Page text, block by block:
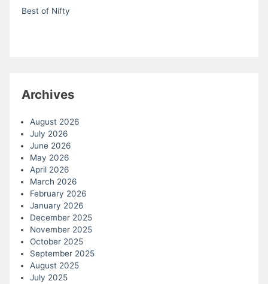
Best of Nifty
Archives
August 2026
July 2026
June 2026
May 2026
April 2026
March 2026
February 2026
January 2026
December 2025
November 2025
October 2025
September 2025
August 2025
July 2025